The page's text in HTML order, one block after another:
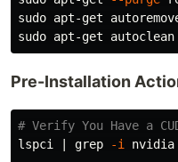
sudo
sudo
Pre-Installation
# Verify You Have a
lspci | grep -i nvidia